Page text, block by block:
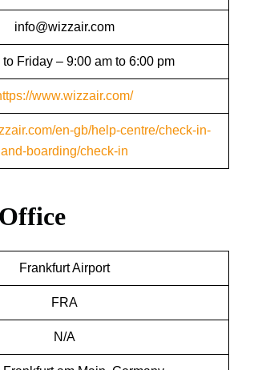
info@wizzair.com
to Friday – 9:00 am to 6:00 pm
www.wizzair.com/
en-gb/help-centre/check-in-
and-boarding/check-in
Frankfurt Airport
FRA
N/A